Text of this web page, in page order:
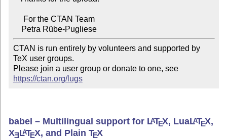
    Petra Rübe-Pugliese
CTAN is run entirely by volunteers and supported by
TeX user groups.
Please join a user group or donate to one, see
https://ctan.org/lugs
babel – Multilingual support for LATEX, LuaLATEX,
XELATEX, and Plain TEX